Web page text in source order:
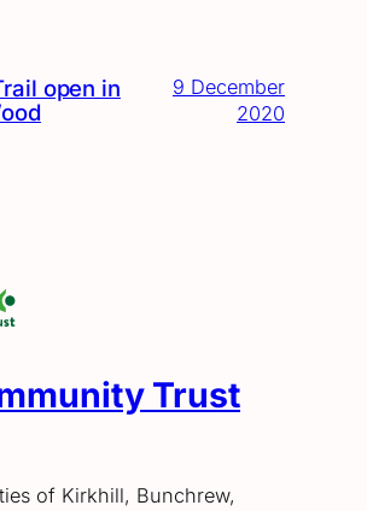
open in
9 December
2020
Trust
of Kirkhill, Bunchrew,